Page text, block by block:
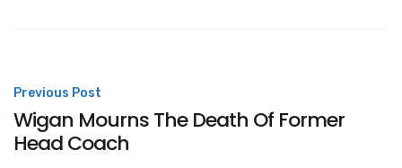
Post
navigation
Previous Post
Wigan Mourns The Death Of Former
Head Coach